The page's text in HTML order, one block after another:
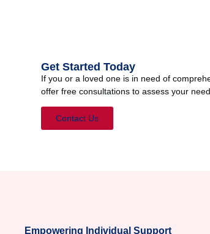
Get Started Today
If you or a loved one is in need of
offer free consultations to assess your
Contact Us
Empowering Individual Support